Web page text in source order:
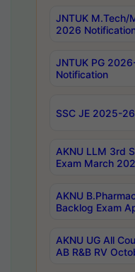
JNTUK M.Tech/
2026
JNTUK PG
Notification
SSC JE 2025-
AKNU LLM 3rd
Exam March
AKNU
Backlog Exam
AKNU UG All
AB R&B RV